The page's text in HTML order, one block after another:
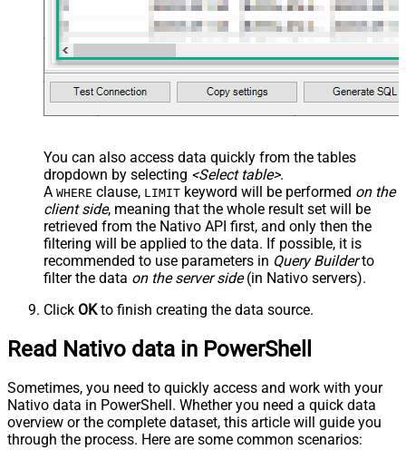
You can also access data quickly from the tables
dropdown by selecting <Select table>.
A WHERE clause, LIMIT keyword will be performed on the
client side, meaning that the whole result set will be
retrieved from the Nativo API first, and only then the
filtering will be applied to the data. If possible, it is
recommended to use parameters in Query Builderto
filter the data on the server side(in Nativo servers).
Click OKto finish creating the data source.
Read Nativo data in PowerShell
Sometimes, you need to quickly access and work with your
Nativo data in PowerShell. Whether you need a quick data
overview or the complete dataset, this article will guide you
through the process. Here are some common scenarios: